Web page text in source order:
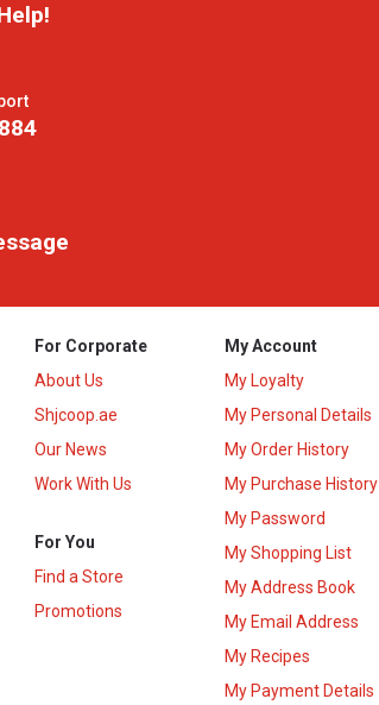
For Corporate
About Us
Shjcoop.ae
Our News
Work With Us
For You
Find a Store
Promotions
My Account
My Loyalty
My Personal Details
My Order History
My Purchase History
My Password
My Shopping List
My Address Book
My Email Address
My Recipes
My Payment Details